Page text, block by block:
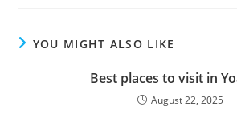
YOU MIGHT ALSO LIKE
Best places to visit in
August 22, 2025